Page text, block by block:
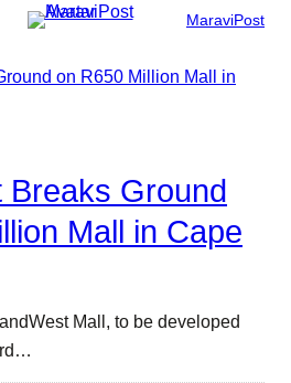
MaraviPost
Breaks Ground
Mall in Cape
Mall, to be developed